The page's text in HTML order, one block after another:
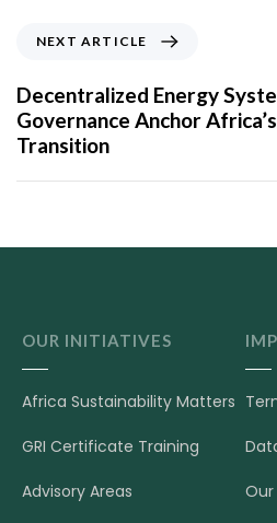
NEXT ARTICLE
Decentralized Energy
Governance Anchor
Transition
OUR INITIATIVES
Africa Sustainability Matters
GRI Certificate Training
Advisory Areas